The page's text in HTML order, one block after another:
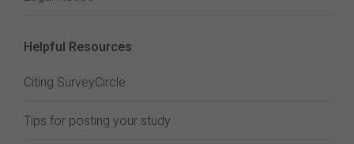
Helpful Resources
Citing SurveyCircle
Tips for posting your study